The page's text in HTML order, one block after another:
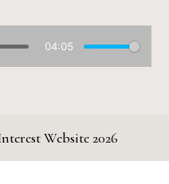
04:05
Website 2026